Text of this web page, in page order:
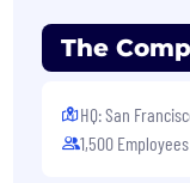
The
HQ: San
1,500 Employees